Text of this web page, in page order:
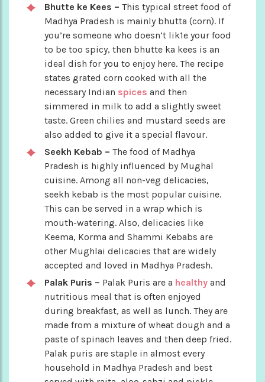
Bhutte ke Kees – This typical street food of
Madhya Pradesh is mainly bhutta (corn). If
you’re someone who doesn’t lik1e your food
to be too spicy, then bhutte ka kees is an
ideal dish for you to enjoy here. The recipe
states grated corn cooked with all the
necessary Indian spices and then
simmered in milk to add a slightly sweet
taste. Green chilies and mustard seeds are
also added to give it a special flavour.
Seekh Kebab – The food of Madhya
Pradesh is highly influenced by Mughal
cuisine. Among all non-veg delicacies,
seekh kebab is the most popular cuisine.
This can be served in a wrap which is
mouth-watering. Also, delicacies like
Keema, Korma and Shammi Kebabs are
other Mughlai delicacies that are widely
accepted and loved in Madhya Pradesh.
Palak Puris – Palak Puris are a healthy and
nutritious meal that is often enjoyed
during breakfast, as well as lunch. They are
made from a mixture of wheat dough and a
paste of spinach leaves and then deep fried.
Palak puris are staple in almost every
household in Madhya Pradesh and best